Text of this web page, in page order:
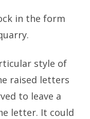
in the form
style of
raised letters
to leave a
letter. It could